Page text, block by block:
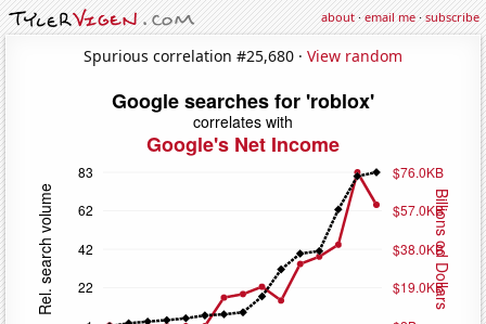
about·email me·subscribe
Spurious correlation #25,680 · View random